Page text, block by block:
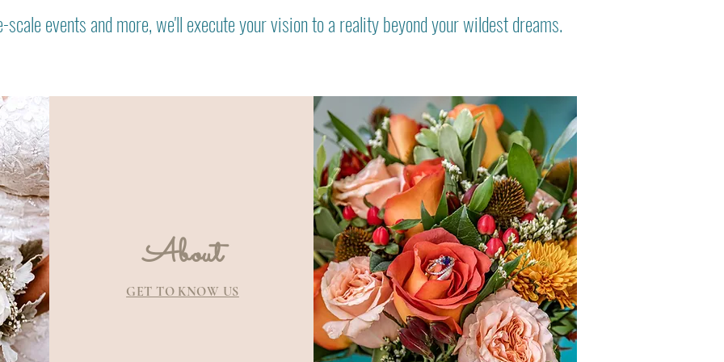
events and more, we'll execute your vision to a reality beyond your wildest dreams.
About
GET TO KNOW US